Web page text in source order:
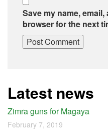
Save my name,
browser for the next
Latest news
Zimra guns for Magaya
February 7, 2019